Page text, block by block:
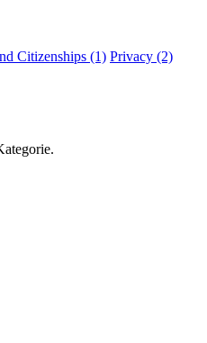
Citizenships (1) Privacy (2)